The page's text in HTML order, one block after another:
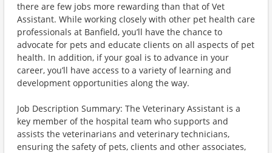
there are few jobs more rewarding than that of Vet
Assistant. While working closely with other pet health care
professionals at Banfield, you’ll have the chance to
advocate for pets and educate clients on all aspects of pet
health. In addition, if your goal is to advance in your
career, you’ll have access to a variety of learning and
development opportunities along the way.
Job Description Summary: The Veterinary Assistant is a
key member of the hospital team who supports and
assists the veterinarians and veterinary technicians,
ensuring the safety of pets, clients and other associates,